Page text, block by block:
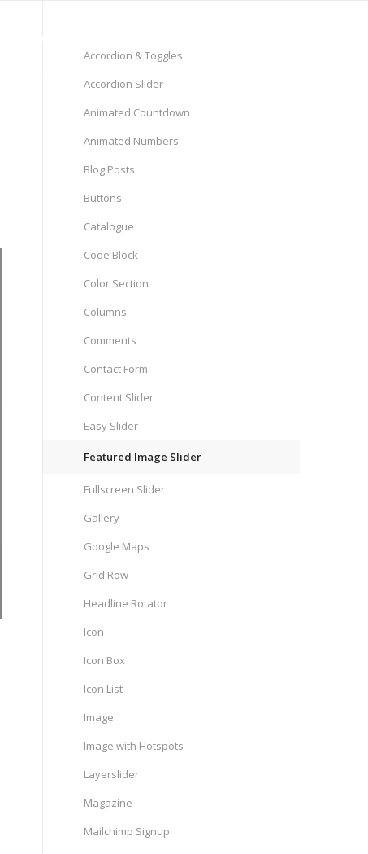
Accordion & Toggles
Accordion Slider
Animated Countdown
Animated Numbers
Blog Posts
Buttons
Catalogue
Code Block
Color Section
Columns
Comments
Contact Form
Content Slider
Easy Slider
Featured Image Slider
Fullscreen Slider
Gallery
Google Maps
Grid Row
Headline Rotator
Icon
Icon Box
Icon List
Image
Image with Hotspots
Layerslider
Magazine
Mailchimp Signup